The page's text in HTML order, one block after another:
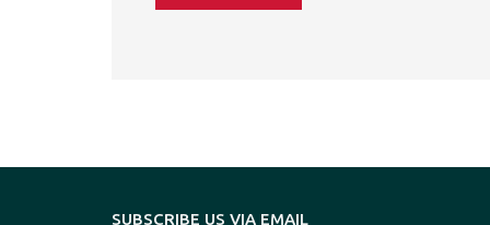
SUBSCRIBE US VIA EMAIL